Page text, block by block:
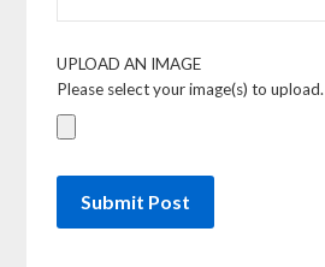
UPLOAD AN IMAGE
Please select your image(s) to upload.